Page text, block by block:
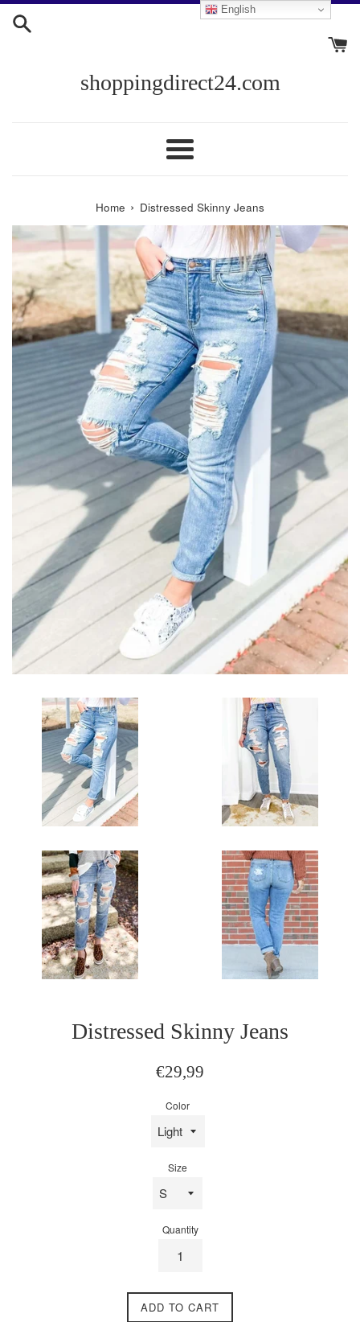
Skip
English
shoppingdirect24.com
Menu
Home › Distressed Skinny Jeans
Distressed Skinny Jeans
Regular
€29,99
Color
Size
Quantity
ADD TO CART